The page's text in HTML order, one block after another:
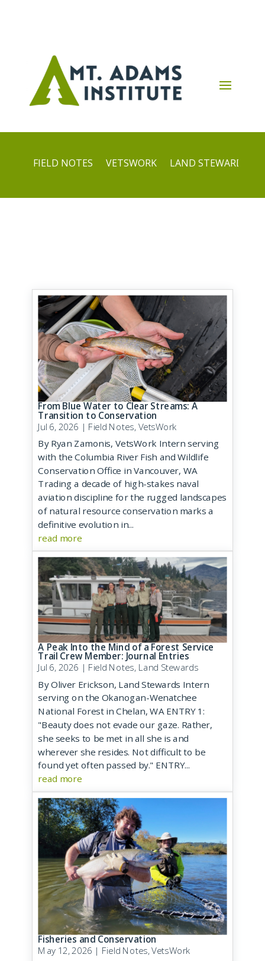
FIELD NOTES VETSWORK LAND STEWARDS
From Blue Water to Clear Streams: A
Transition to Conservation
Jul 6, 2026 | Field Notes,VetsWork
By Ryan Zamonis, VetsWork Intern serving
with the Columbia River Fish and Wildlife
Conservation Office in Vancouver, WA
Trading a decade of high-stakes naval
aviation discipline for the rugged landscapes
of natural resource conservation marks a
definitive evolution in...
read more
A Peak Into the Mind of a Forest Service
Trail Crew Member: Journal Entries
Jul 6, 2026 | Field Notes, Land Stewards
By Oliver Erickson, Land Stewards Intern
serving on the Okanogan-Wenatchee
National Forest in Chelan, WA ENTRY 1:
"Beauty does not evade our gaze. Rather,
she seeks to be met in all she is and
wherever she resides. Not difficult to be
found yet often passed by." ENTRY...
read more
Fisheries and Conservation
May 12, 2026 | Field Notes,VetsWork